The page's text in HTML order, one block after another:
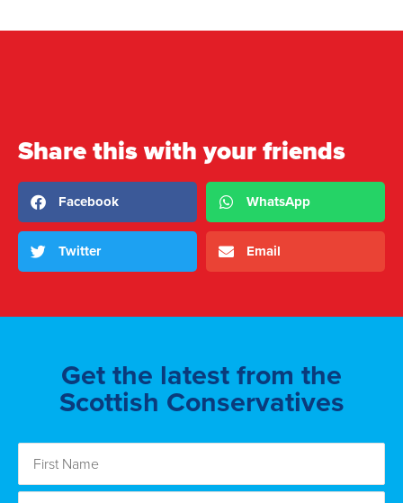
Share this with your friends
Facebook WhatsApp
Twitter Email
Get the latest from the
Scottish Conservatives